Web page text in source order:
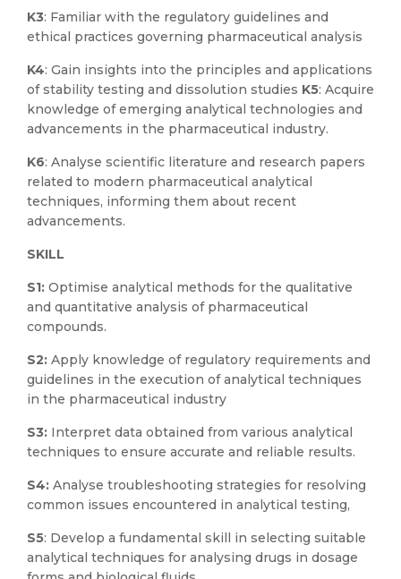
K3: Familiar with the regulatory guidelines and
ethical practices governing pharmaceutical analysis
K4: Gain insights into the principles and applications
of stability testing and dissolution studies K5: Acquire
knowledge of emerging analytical technologies and
advancements in the pharmaceutical industry.
K6: Analyse scientific literature and research papers
related to modern pharmaceutical analytical
techniques, informing them about recent
advancements.
SKILL
S1: Optimise analytical methods for the qualitative
and quantitative analysis of pharmaceutical
compounds.
S2: Apply knowledge of regulatory requirements and
guidelines in the execution of analytical techniques
in the pharmaceutical industry
S3: Interpret data obtained from various analytical
techniques to ensure accurate and reliable results.
S4: Analyse troubleshooting strategies for resolving
common issues encountered in analytical testing,
S5: Develop a fundamental skill in selecting suitable
analytical techniques for analysing drugs in dosage